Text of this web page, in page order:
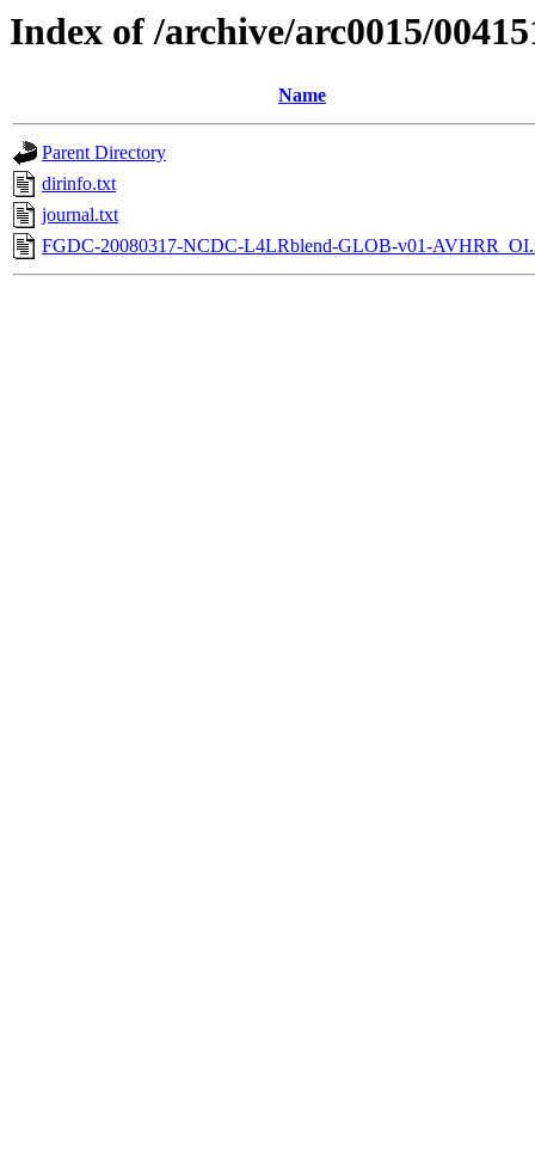
Index of /archive/arc0015/
Name
Parent Directory
dirinfo.txt
journal.txt
FGDC-20080317-NCDC-L4LRblend-GLOB-v01-